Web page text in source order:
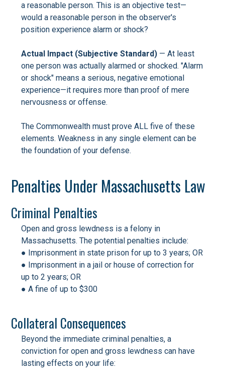
a reasonable person. This is an objective test—
would a reasonable person in the observer's
position experience alarm or shock?
Actual Impact (Subjective Standard) — At least
one person was actually alarmed or shocked. "Alarm
or shock" means a serious, negative emotional
experience—it requires more than proof of mere
nervousness or offense.
The Commonwealth must prove ALL five of these
elements. Weakness in any single element can be
the foundation of your defense.
Penalties Under Massachusetts Law
Criminal Penalties
Open and gross lewdness is a felony in
Massachusetts. The potential penalties include:
● Imprisonment in state prison for up to 3 years; OR
● Imprisonment in a jail or house of correction for
up to 2 years; OR
● A fine of up to $300
Collateral Consequences
Beyond the immediate criminal penalties, a
conviction for open and gross lewdness can have
lasting effects on your life: